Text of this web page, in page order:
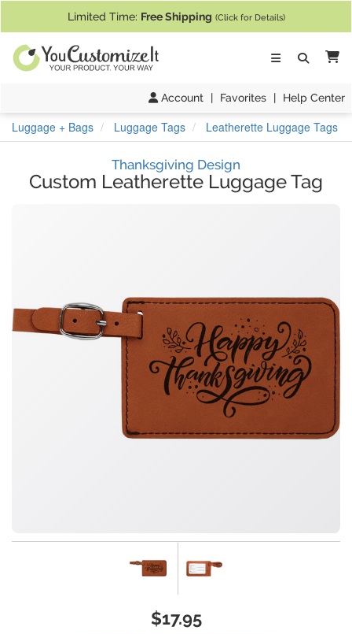
Limited Time: Free Shipping (Click for Details)
Account | Favorites | Help Center
Luggage + Bags Luggage Tags Leatherette Luggage Tags
Thanksgiving Design
Custom Leatherette Luggage Tag
$17.95